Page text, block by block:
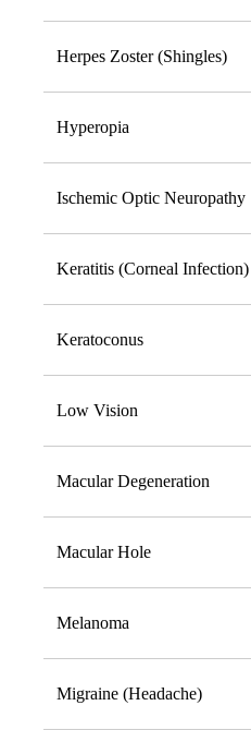
Herpes Zoster (Shingles)
Hyperopia
Ischemic Optic Neuropathy
Keratitis (Corneal Infection)
Keratoconus
Low Vision
Macular Degeneration
Macular Hole
Melanoma
Migraine (Headache)